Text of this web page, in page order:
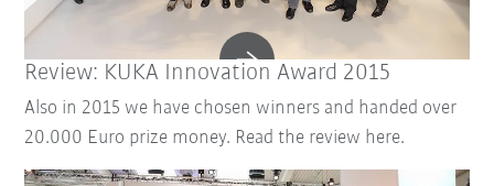
Review: KUKA Innovation Award 2015
Also in 2015 we have chosen winners and handed over
20.000 Euro prize money. Read the review here.